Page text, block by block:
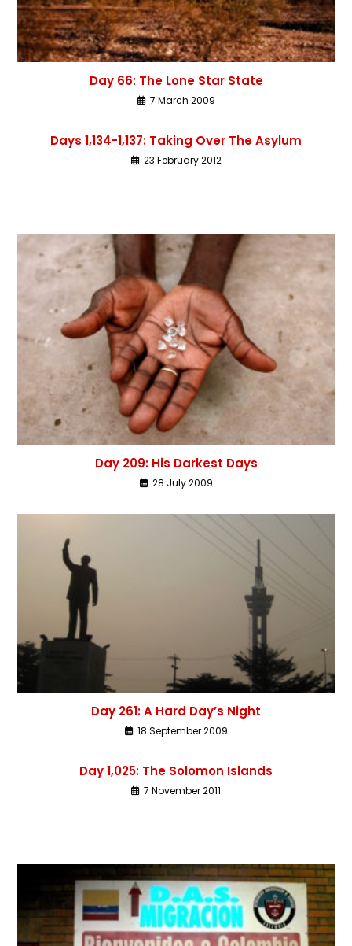
Day 66: The Lone Star State
7 March 2009
Days 1,134-1,137: Taking Over The Asylum
23 February 2012
Day 209: His Darkest Days
28 July 2009
Day 261: A Hard Day’s Night
18 September 2009
Day 1,025: The Solomon Islands
7 November 2011